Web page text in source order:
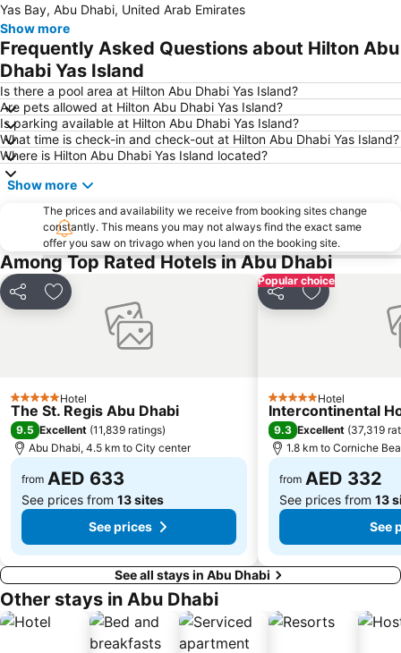
Al Maryah Island
Marina Mall
Ferrariworld Abu Dhabi
Qasr Al Hosn
Al Maqta Fort
Dhow Harbour Al Mina
Yas Bay, Abu Dhabi, United Arab Emirates
Show more
Frequently Asked Questions about Hilton Abu
Dhabi Yas Island
Is there a pool area at Hilton Abu Dhabi Yas Island?
Are pets allowed at Hilton Abu Dhabi Yas Island?
Is parking available at Hilton Abu Dhabi Yas Island?
What time is check-in and check-out at Hilton Abu Dhabi Yas Island?
Where is Hilton Abu Dhabi Yas Island located?
Show more
The prices and availability we receive from booking sites change
constantly. This means you may not always find the exact same
offer you saw on trivago when you land on the booking site.
Among Top Rated Hotels in Abu Dhabi
Share Add to favorites
5 Stars Hotel
The St. Regis Abu Dhabi
9.5 Excellent (11,839 ratings)
Abu Dhabi, 4.5 km to City center
from AED 633
See prices from 13 sites
See prices
Popular choice
Share Add to
5 Stars Hotel
Intercontinental
9.3 Excellent (37,319
1.8 km to Corniche
from AED 332
See prices from 13
See
See all stays in Abu Dhabi
Other stays in Abu Dhabi